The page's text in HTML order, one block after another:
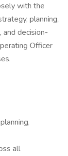
with the
planning,
and decision-
Officer
all